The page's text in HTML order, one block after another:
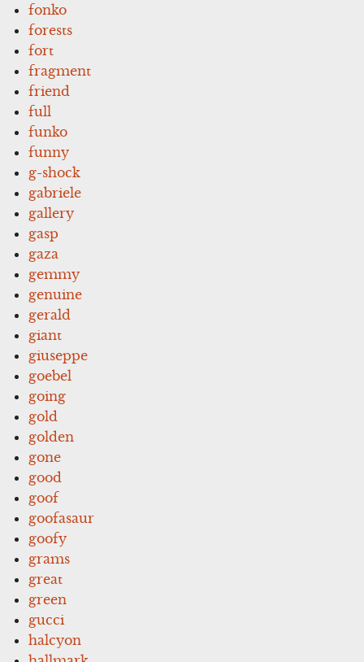
fonko
forests
fort
fragment
friend
full
funko
funny
g-shock
gabriele
gallery
gasp
gaza
gemmy
genuine
gerald
giant
giuseppe
goebel
going
gold
golden
gone
good
goof
goofasaur
goofy
grams
great
green
gucci
halcyon